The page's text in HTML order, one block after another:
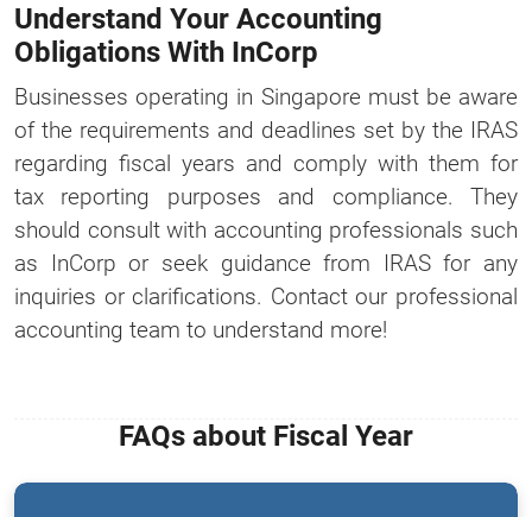
Understand Your Accounting
Obligations With InCorp
Businesses operating in Singapore must be aware
of the requirements and deadlines set by the IRAS
regarding fiscal years and comply with them for
tax reporting purposes and compliance. They
should consult with accounting professionals such
as InCorp or seek guidance from IRAS for any
inquiries or clarifications. Contact our professional
accounting team to understand more!
FAQs about Fiscal Year